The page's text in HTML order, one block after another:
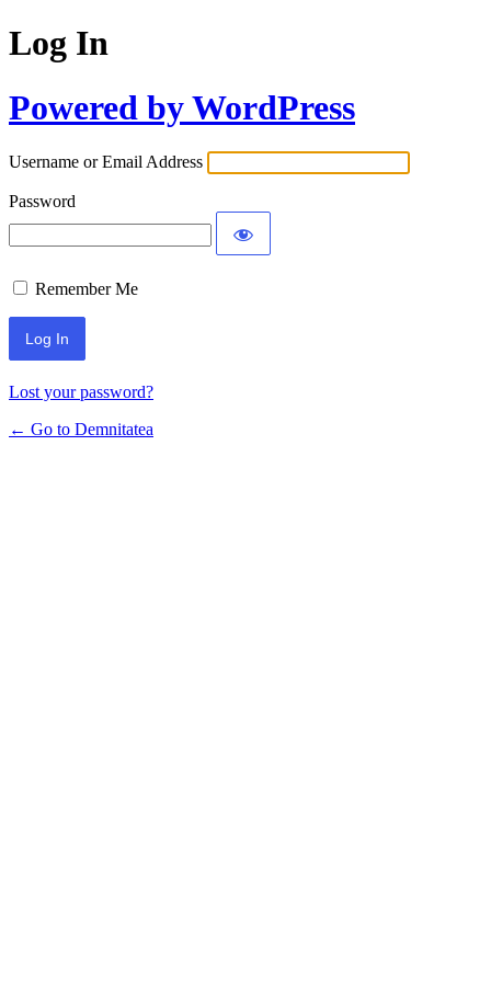
Log In
Powered by WordPress
Username or Email Address
Password
Remember Me
Lost your password?
← Go to Demnitatea